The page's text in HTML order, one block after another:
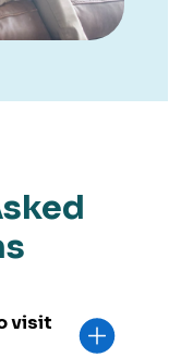
visit